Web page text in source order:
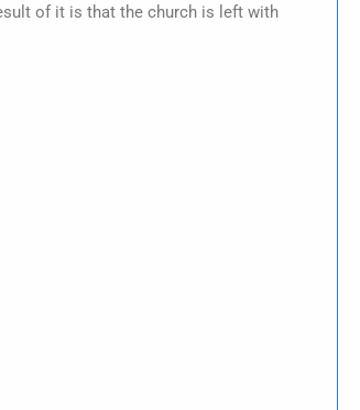
of it is that the church is left with